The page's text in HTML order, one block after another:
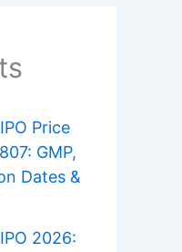
Price
GMP,
Dates &
2026: